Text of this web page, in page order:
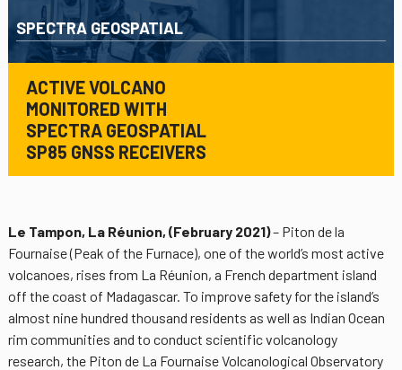
ACTIVE VOLCANO
MONITORED WITH
SPECTRA GEOSPATIAL
SP85 GNSS RECEIVERS
SPECTRA GEOSPATIAL
Le Tampon, La Réunion, (February 2021)– Piton de la
Fournaise (Peak of the Furnace), one of the world’s most active
volcanoes, rises from La Réunion, a French department island
off the coast of Madagascar. To improve safety for the island’s
almost nine hundred thousand residents as well as Indian Ocean
rim communities and to conduct scientific volcanology
research, the Piton de La Fournaise Volcanological Observatory